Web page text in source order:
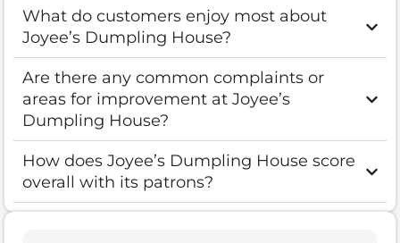
What do customers enjoy most about
Joyee’s Dumpling House?
Are there any common complaints or
areas for improvement at Joyee’s
Dumpling House?
How does Joyee’s Dumpling House score
overall with its patrons?